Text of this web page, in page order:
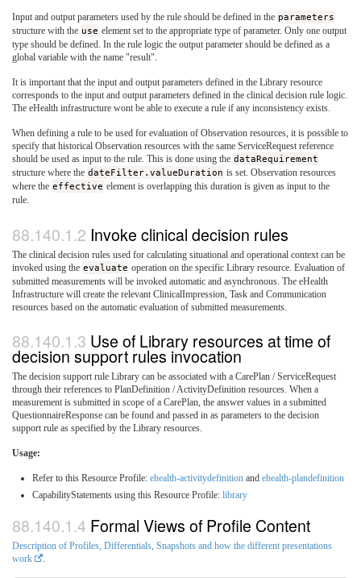
Input and output parameters used by the rule should be defined in the parameters
structure with the use element set to the appropriate type of parameter. Only one output
type should be defined. In the rule logic the output parameter should be defined as a
global variable with the name "result".
It is important that the input and output parameters defined in the Library resource
corresponds to the input and output parameters defined in the clinical decision rule logic.
The eHealth infrastructure wont be able to execute a rule if any inconsistency exists.
When defining a rule to be used for evaluation of Observation resources, it is possible to
specify that historical Observation resources with the same ServiceRequest reference
should be used as input to the rule. This is done using the dataRequirement
structure where the dateFilter.valueDuration is set. Observation resources
where the effective element is overlapping this duration is given as input to the
rule.
Invoke clinical decision rules
The clinical decision rules used for calculating situational and operational context can be
invoked using the evaluate operation on the specific Library resource. Evaluation of
submitted measurements will be invoked automatic and asynchronous. The eHealth
Infrastructure will create the relevant ClinicalImpression, Task and Communication
resources based on the automatic evaluation of submitted measurements.
Use of Library resources at time of
decision support rules invocation
The decision support rule Library can be associated with a CarePlan / ServiceRequest
through their references to PlanDefinition / ActivityDefinition resources. When a
measurement is submitted in scope of a CarePlan, the answer values in a submitted
QuestionnaireResponse can be found and passed in as parameters to the decision
support rule as specified by the Library resources.
Usage:
Refer to this Resource Profile: ehealth-activitydefinition and ehealth-plandefinition
CapabilityStatements using this Resource Profile: library
Formal Views of Profile Content
Description of Profiles, Differentials, Snapshots and how the different presentations
work